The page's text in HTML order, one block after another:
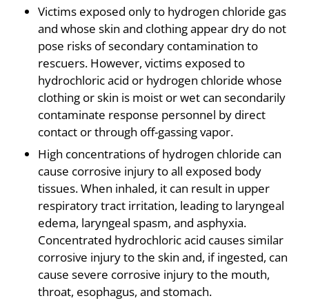
Victims exposed only to hydrogen chloride gas
and whose skin and clothing appear dry do not
pose risks of secondary contamination to
rescuers. However, victims exposed to
hydrochloric acid or hydrogen chloride whose
clothing or skin is moist or wet can secondarily
contaminate response personnel by direct
contact or through off-gassing vapor.
High concentrations of hydrogen chloride can
cause corrosive injury to all exposed body
tissues. When inhaled, it can result in upper
respiratory tract irritation, leading to laryngeal
edema, laryngeal spasm, and asphyxia.
Concentrated hydrochloric acid causes similar
corrosive injury to the skin and, if ingested, can
cause severe corrosive injury to the mouth,
throat, esophagus, and stomach.